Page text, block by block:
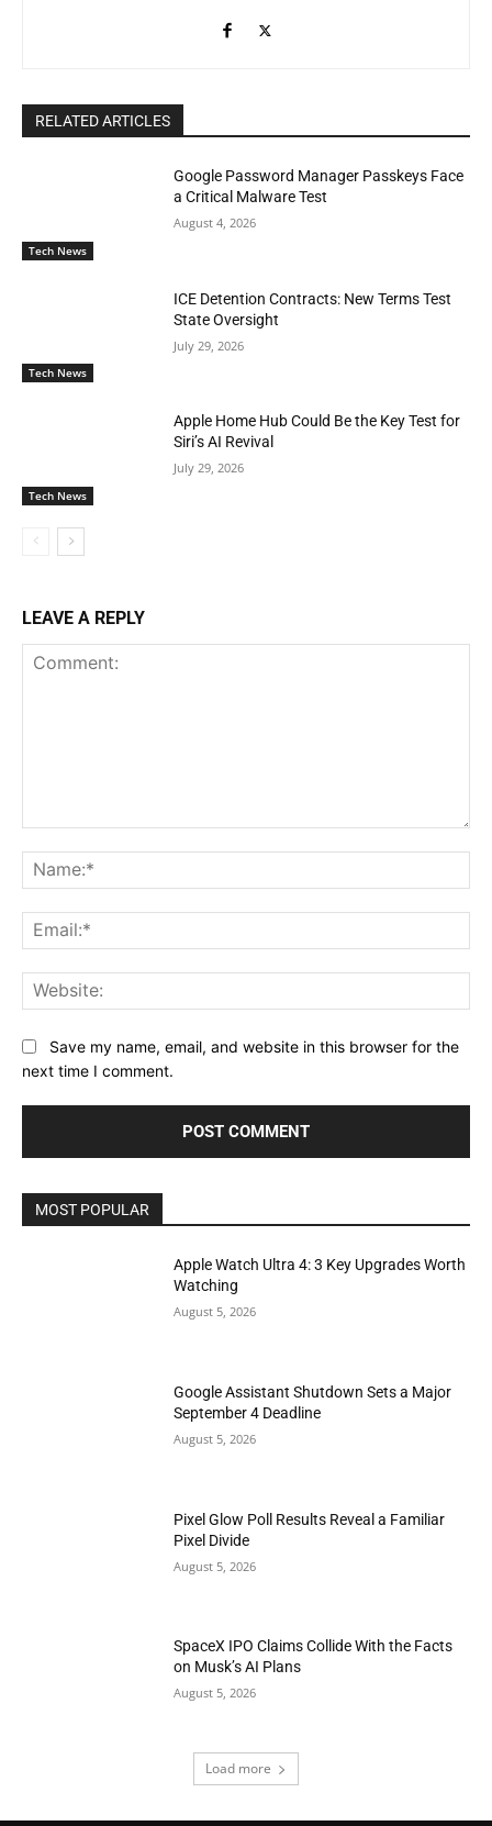
RELATED ARTICLES
Tech News
Google Password Manager Passkeys Face
a Critical Malware Test
August 4, 2026
Tech News
ICE Detention Contracts: New Terms Test
State Oversight
July 29, 2026
Tech News
Apple Home Hub Could Be the Key Test for
Siri’s AI Revival
July 29, 2026
LEAVE A REPLY
Save my name, email, and website in this browser for the
next time I comment.
MOST POPULAR
Apple Watch Ultra 4: 3 Key Upgrades Worth
Watching
August 5, 2026
Google Assistant Shutdown Sets a Major
September 4 Deadline
August 5, 2026
Pixel Glow Poll Results Reveal a Familiar
Pixel Divide
August 5, 2026
SpaceX IPO Claims Collide With the Facts
on Musk’s AI Plans
August 5, 2026
Load more